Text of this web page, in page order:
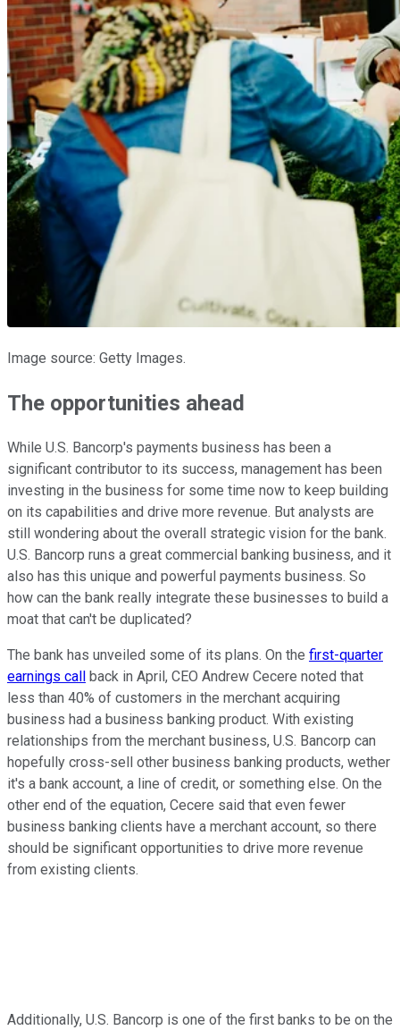
Image source: Getty Images.
The opportunities ahead
While U.S. Bancorp's payments business has been a
significant contributor to its success, management has been
investing in the business for some time now to keep building
on its capabilities and drive more revenue. But analysts are
still wondering about the overall strategic vision for the bank.
U.S. Bancorp runs a great commercial banking business, and it
also has this unique and powerful payments business. So
how can the bank really integrate these businesses to build a
moat that can't be duplicated?
The bank has unveiled some of its plans. On the first-quarter
earnings call
back in April, CEO Andrew Cecere noted that
less than 40% of customers in the merchant acquiring
business had a business banking product. With existing
relationships from the merchant business, U.S. Bancorp can
hopefully cross-sell other business banking products, wether
it's a bank account, a line of credit, or something else. On the
other end of the equation, Cecere said that even fewer
business banking clients have a merchant account, so there
should be significant opportunities to drive more revenue
from existing clients.
Additionally, U.S. Bancorp is one of the first banks to be on the